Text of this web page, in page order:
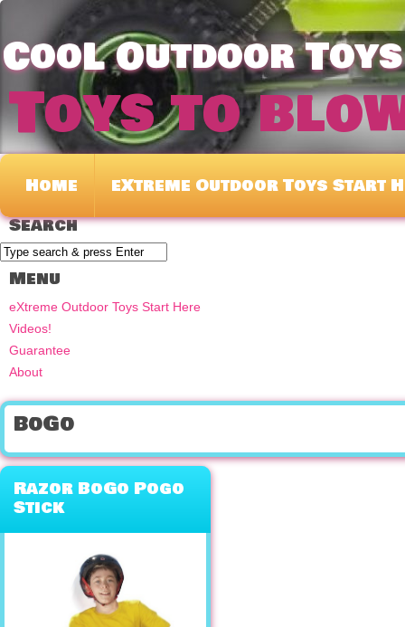
CooL Outdoor
Toys to
Home
eXtreme Outdoor Toys Start
Search
Menu
eXtreme Outdoor Toys Start Here
Videos!
Guarantee
About
BoGo
Razor BoGo Pogo
Stick